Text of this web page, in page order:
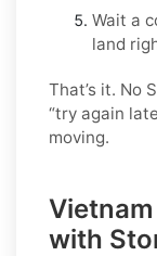
Wait a
land
That’s it. No
“try again
moving.
with